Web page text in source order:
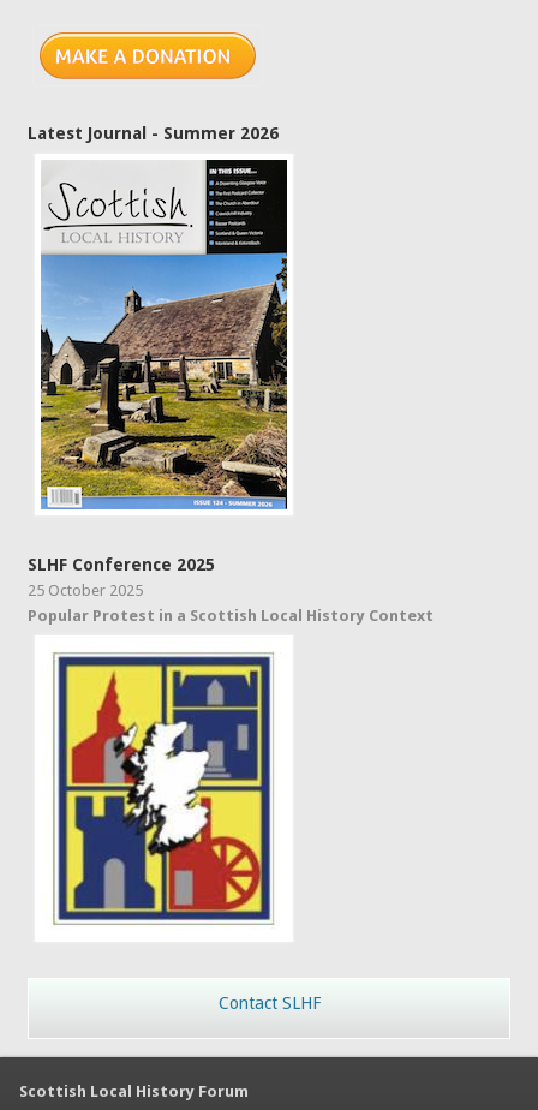
Latest Journal - Summer 2026
SLHF Conference 2025
25 October 2025
Popular Protest in a Scottish Local History Context
Contact SLHF
Scottish Local History Forum